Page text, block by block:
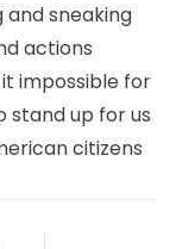
sneaking
actions
impossible for
stand up for us
citizens